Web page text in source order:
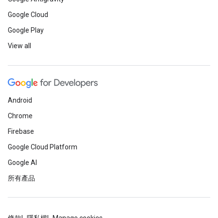
Google Cloud
Google Play
View all
Android
Chrome
Firebase
Google Cloud Platform
Google AI
所有產品